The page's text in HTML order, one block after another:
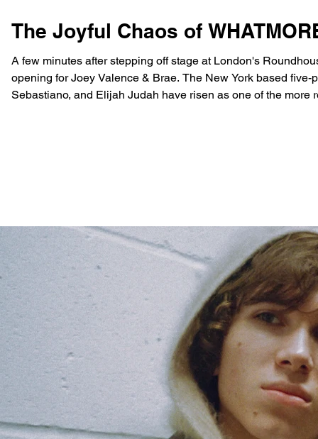
The Joyful Chaos of
A few minutes after stepping off stage at London's
opening for Joey Valence & Brae. The New York based
Sebastiano, and Elijah Judah have risen as one of the